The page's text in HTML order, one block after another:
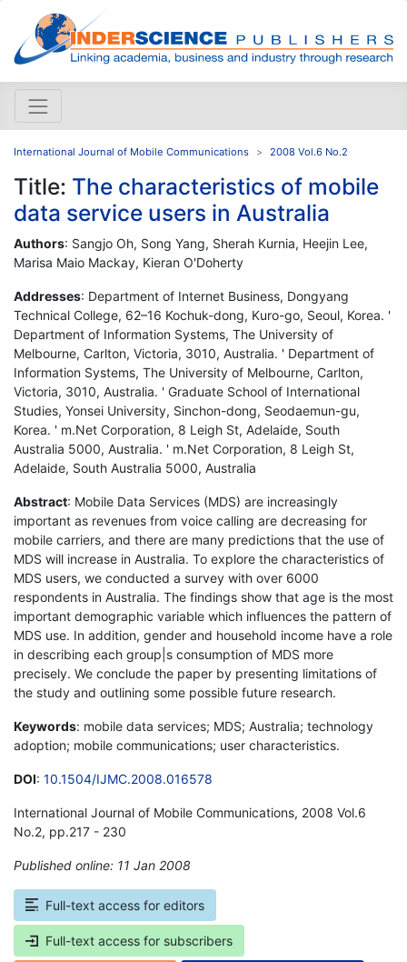
International Journal of Mobile Communications 2008 Vol.6 No.2
Title: The characteristics of mobile
data service users in Australia
Authors: Sangjo Oh, Song Yang, Sherah Kurnia, Heejin Lee,
Marisa Maio Mackay, Kieran O'Doherty
Addresses: Department of Internet Business, Dongyang
Technical College, 62–16 Kochuk-dong, Kuro-go, Seoul, Korea. '
Department of Information Systems, The University of
Melbourne, Carlton, Victoria, 3010, Australia. ' Department of
Information Systems, The University of Melbourne, Carlton,
Victoria, 3010, Australia. ' Graduate School of International
Studies, Yonsei University, Sinchon-dong, Seodaemun-gu,
Korea. ' m.Net Corporation, 8 Leigh St, Adelaide, South
Australia 5000, Australia. ' m.Net Corporation, 8 Leigh St,
Adelaide, South Australia 5000, Australia
Abstract: Mobile Data Services (MDS) are increasingly
important as revenues from voice calling are decreasing for
mobile carriers, and there are many predictions that the use of
MDS will increase in Australia. To explore the characteristics of
MDS users, we conducted a survey with over 6000
respondents in Australia. The findings show that age is the most
important demographic variable which influences the pattern of
MDS use. In addition, gender and household income have a role
in describing each group|s consumption of MDS more
precisely. We conclude the paper by presenting limitations of
the study and outlining some possible future research.
Keywords: mobile data services; MDS; Australia; technology
adoption; mobile communications; user characteristics.
DOI: 10.1504/IJMC.2008.016578
International Journal of Mobile Communications, 2008 Vol.6
No.2, pp.217 - 230
Published online: 11 Jan 2008
Full-text access for editors
Full-text access for subscribers